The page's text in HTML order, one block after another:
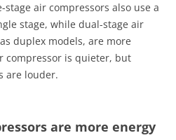
air compressors also use a
stage, while dual-stage air
duplex models, are more
compressor is quieter, but
are louder.
are more energy